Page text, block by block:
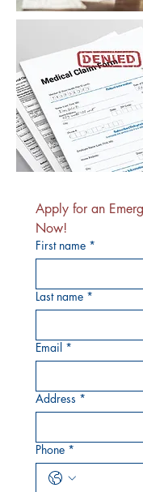
Apply for an
Now!
First name *
Last name *
Email *
Address *
Phone *